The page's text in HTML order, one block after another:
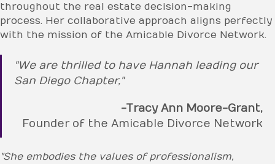
throughout the real estate decision-making
process. Her collaborative approach aligns perfectly
with the mission of the Amicable Divorce Network.
"We are thrilled to have Hannah leading our
San Diego Chapter,"
-Tracy Ann Moore-Grant,
Founder of the Amicable Divorce Network
"She embodies the values of professionalism,